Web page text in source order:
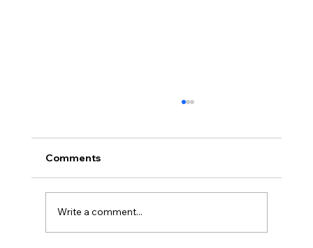
Comments
Write a comment...